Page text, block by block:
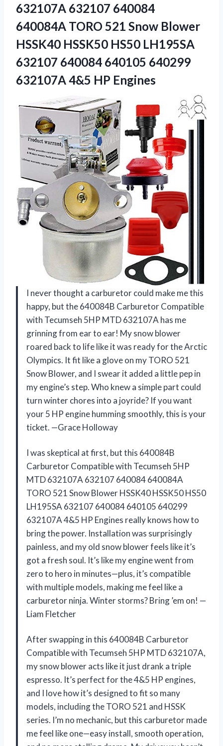
632107A 632107 640084
640084A TORO 521 Snow Blower
HSSK40 HSSK50 HS50 LH195SA
632107 640084 640105 640299
632107A 4&5 HP Engines
I never thought a carburetor could make me this
happy, but the 640084B Carburetor Compatible
with Tecumseh 5HP MTD 632107A has me
grinning from ear to ear! My snow blower
roared back to life like it was ready for the Arctic
Olympics. It fit like a glove on my TORO 521
Snow Blower, and I swear it added a little pep in
my engine’s step. Who knew a simple part could
turn winter chores into a joyride? If you want
your 5 HP engine humming smoothly, this is your
ticket. —Grace Holloway
I was skeptical at first, but this 640084B
Carburetor Compatible with Tecumseh 5HP
MTD 632107A 632107 640084 640084A
TORO 521 Snow Blower HSSK40 HSSK50 HS50
LH195SA 632107 640084 640105 640299
632107A 4&5 HP Engines really knows how to
bring the power. Installation was surprisingly
painless, and my old snow blower feels like it’s
got a fresh soul. It’s like my engine went from
zero to hero in minutes—plus, it’s compatible
with multiple models, making me feel like a
carburetor ninja. Winter storms? Bring ’em on! —
Liam Fletcher
After swapping in this 640084B Carburetor
Compatible with Tecumseh 5HP MTD 632107A,
my snow blower acts like it just drank a triple
espresso. It’s perfect for the 4&5 HP engines,
and I love how it’s designed to fit so many
models, including the TORO 521 and HSSK
series. I’m no mechanic, but this carburetor made
me feel like one—easy install, smooth operation,